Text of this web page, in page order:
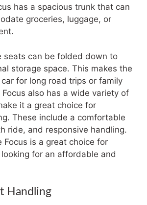
has a spacious trunk that can
groceries, luggage, or
seats can be folded down to
storage space. This makes the
for long road trips or family
also has a wide variety of
it a great choice for
These include a comfortable
ride, and responsive handling.
Focus is a great choice for
for an affordable and
Handling